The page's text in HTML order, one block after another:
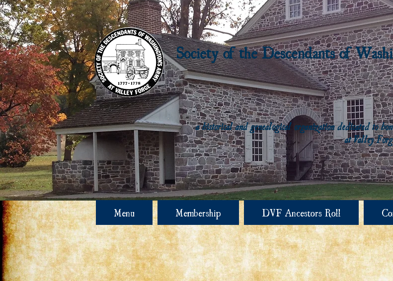
Society of the Descendants of
a historical and genealogical organization dedicated to
at Valley
Menu Membership DVF Ancestors Roll